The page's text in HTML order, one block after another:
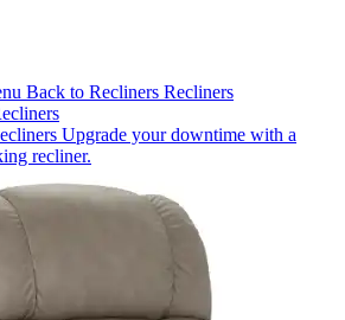
Back to Recliners Recliners
Upgrade your downtime with a
recliner.